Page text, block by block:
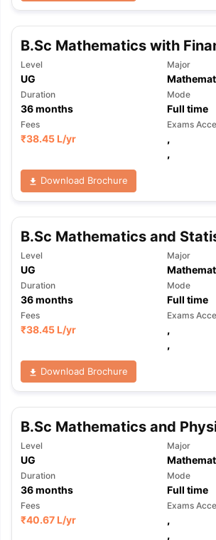
B.Sc Mathematics with
Level
UG
Major
Duration
36months
Mode
Full time
Fees
₹38.45 L/yr
Exams
,
,
Download Brochure
B.Sc Mathematics and
Level
UG
Major
Duration
36months
Mode
Full time
Fees
₹38.45 L/yr
Exams
,
,
Download Brochure
B.Sc Mathematics and
Level
UG
Major
Duration
36months
Mode
Full time
Fees
₹40.67 L/yr
Exams
,
,